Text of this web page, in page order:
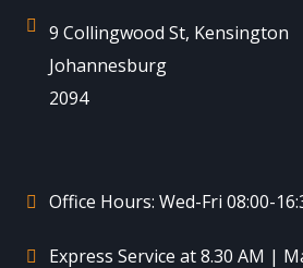
9 Collingwood St, Kensington
Johannesburg
2094
Office Hours: Wed-Fri 08:00-
Express Service at 8.30 AM |